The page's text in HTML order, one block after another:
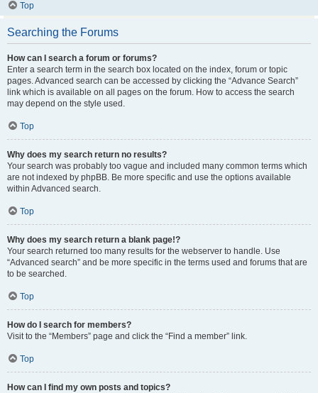
Top
Searching the Forums
How can I search a forum or forums?
Enter a search term in the search box located on the index, forum or topic
pages. Advanced search can be accessed by clicking the “Advance Search”
link which is available on all pages on the forum. How to access the search
may depend on the style used.
Top
Why does my search return no results?
Your search was probably too vague and included many common terms which
are not indexed by phpBB. Be more specific and use the options available
within Advanced search.
Top
Why does my search return a blank page!?
Your search returned too many results for the webserver to handle. Use
“Advanced search” and be more specific in the terms used and forums that are
to be searched.
Top
How do I search for members?
Visit to the “Members” page and click the “Find a member” link.
Top
How can I find my own posts and topics?